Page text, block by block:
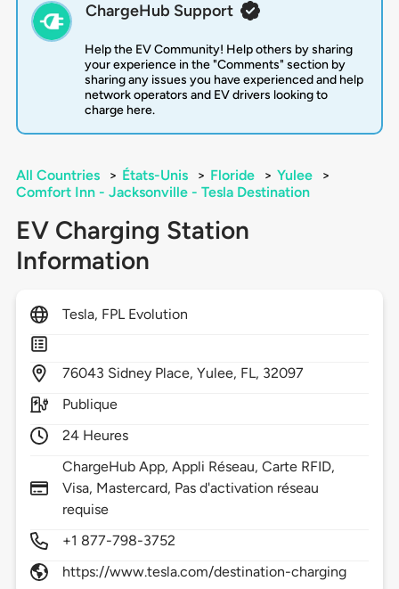
ChargeHub Support
Help the EV Community! Help others by sharing
your experience in the "Comments" section by
sharing any issues you have experienced and help
network operators and EV drivers looking to
charge here.
All Countries > États-Unis > Floride > Yulee
>
Comfort Inn - Jacksonville - Tesla Destination
EV Charging Station
Information
Tesla, FPL Evolution
76043 Sidney Place,Yulee, FL, 32097
Publique
24 Heures
ChargeHub App, Appli Réseau, Carte RFID,
Visa, Mastercard, Pas d'activation réseau
requise
+1 877-798-3752
https://www.tesla.com/destination-charging